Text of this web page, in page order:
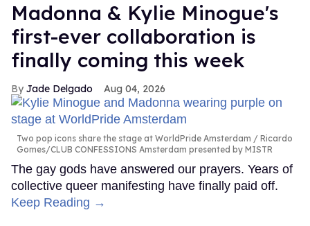
Madonna & Kylie Minogue's
first-ever collaboration is
finally coming this week
Jade Delgado Aug 04, 2026
Two pop icons share the stage at WorldPride Amsterdam
Ricardo
Gomes/CLUB CONFESSIONS Amsterdam presented by MISTR
The gay gods have answered our prayers. Years of
collective queer manifesting have finally paid off.
Keep Reading →